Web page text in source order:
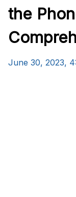
the
June 30, 2023,